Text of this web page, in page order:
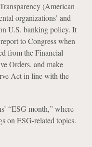
(American
organizations’ and
U.S. banking policy. It
to Congress when
from the Financial
Orders, and make
Act in line with the
“ESG month,” where
on ESG-related topics.